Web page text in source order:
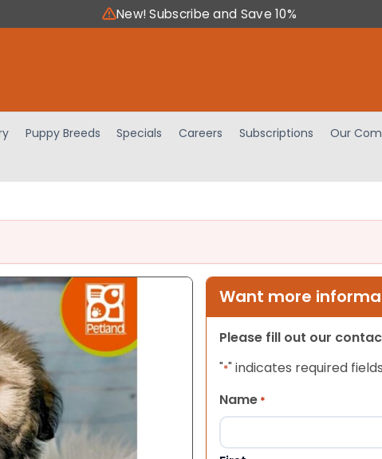
New! Subscribe and Save 10%
Puppy Breeds Specials Careers Subscriptions
Our
Want more
Please fill out our
"*" indicates required fields
Name *